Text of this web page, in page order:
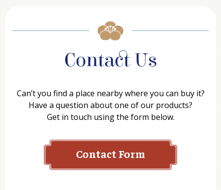
Contact Us
Can’t you find a place nearby where you can buy it?
Have a question about one of our products?
Get in touch using the form below.
Contact Form